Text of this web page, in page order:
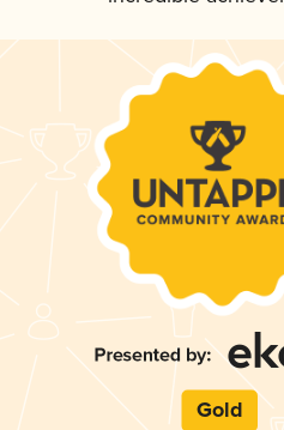
Gold